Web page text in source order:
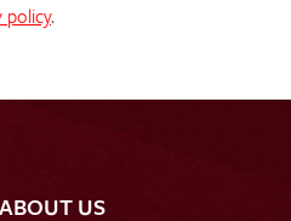
policy.
ABOUT US